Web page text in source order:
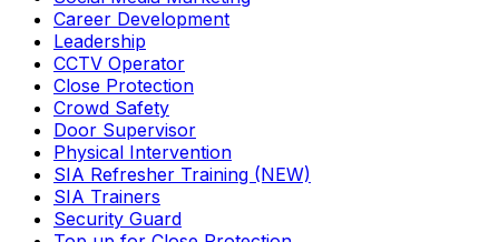
Career Development
Leadership
CCTV Operator
Close Protection
Crowd Safety
Door Supervisor
Physical Intervention
SIA Refresher Training (NEW)
SIA Trainers
Security Guard